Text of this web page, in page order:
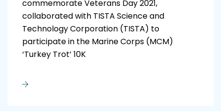
commemorate Veterans Day 2021,
collaborated with TISTA Science and
Technology Corporation (TISTA) to
participate in the Marine Corps (MCM)
‘Turkey Trot’ 10K